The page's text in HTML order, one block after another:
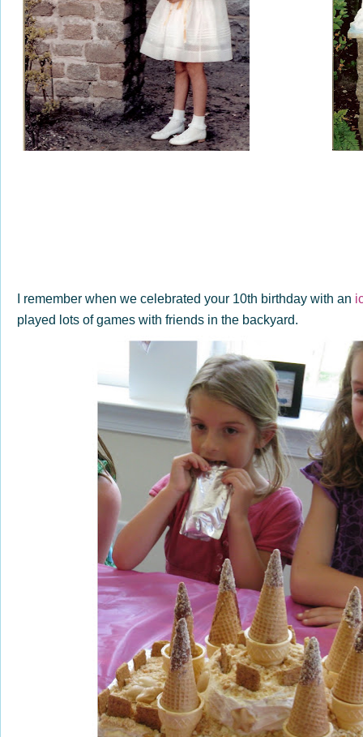
I remember when we celebrated your 10th birthday with an
played lots of games with friends in the backyard.